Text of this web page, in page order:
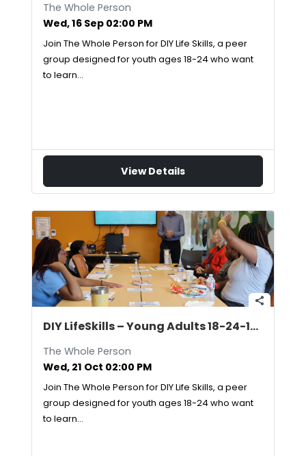
The Whole Person
Wed, 16 Sep 02:00 PM
Join The Whole Person for DIY Life Skills, a peer
group designed for youth ages 18-24 who want
to learn…
View Details
share
DIY LifeSkills – Young Adults 18-24-10/21/2026
The Whole Person
Wed, 21 Oct 02:00 PM
Join The Whole Person for DIY Life Skills, a peer
group designed for youth ages 18-24 who want
to learn…